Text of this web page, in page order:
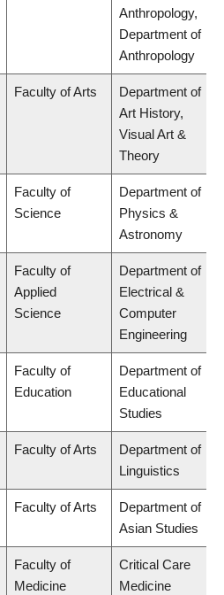
Anthropology,
Department of
Anthropology
Faculty of Arts
Department of
Art History,
Visual Art &
Theory
Faculty of
Science
Department of
Physics &
Astronomy
Faculty of
Applied
Science
Department of
Electrical &
Computer
Engineering
Faculty of
Education
Department of
Educational
Studies
Faculty of Arts
Department of
Linguistics
Faculty of Arts
Department of
Asian Studies
Faculty of
Medicine
Critical Care
Medicine